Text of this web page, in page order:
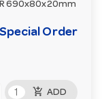
690x80x20mm
Special Order
add_shopping_cart ADD